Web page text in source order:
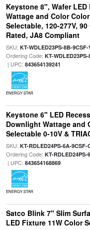
Keystone 8", Wafer
Wattage and Color Color
Selectable, 120-277V, 90
Rated, JA8 Compliant
SKU: KT-WDLED23PS-8B-9CSF-
Ordering Code: KT-
| UPC: 843654139241
ENERGY STAR
Keystone 6" LED
Downlight Wattage and
Selectable 0-10V &
SKU: KT-RDLED24PS-6A-9CSF-
Ordering Code: KT-RDLED24PS-
| UPC: 843654168869
ENERGY STAR
Satco Blink 7" Slim
LED Fixture 11W Color